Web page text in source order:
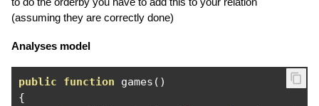
(assuming they are correctly done)
Analyses model
public function games ()
{